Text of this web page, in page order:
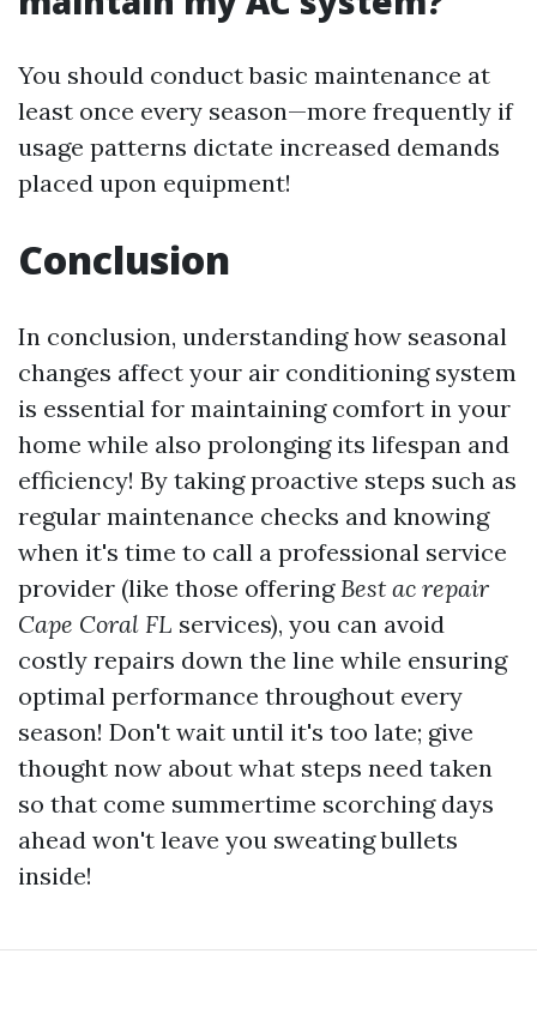
You should conduct basic maintenance at
least once every season—more frequently if
usage patterns dictate increased demands
placed upon equipment!
Conclusion
In conclusion, understanding how seasonal
changes affect your air conditioning system
is essential for maintaining comfort in your
home while also prolonging its lifespan and
efficiency! By taking proactive steps such as
regular maintenance checks and knowing
when it's time to call a professional service
provider (like those offering Best ac repair
Cape Coral FL services), you can avoid
costly repairs down the line while ensuring
optimal performance throughout every
season! Don't wait until it's too late; give
thought now about what steps need taken
so that come summertime scorching days
ahead won't leave you sweating bullets
inside!